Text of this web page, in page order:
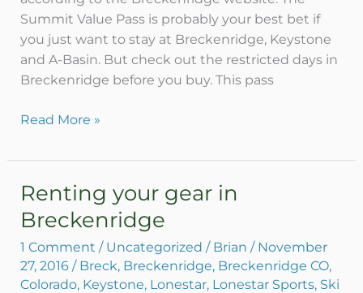
Summit Value Pass is probably your best bet if
you just want to stay at Breckenridge, Keystone
and A-Basin. But check out the restricted days in
Breckenridge before you buy. This pass
Read More »
Renting your gear in
Breckenridge
1 Comment / Uncategorized / Brian / November
27, 2016 / Breck, Breckenridge, Breckenridge CO,
Colorado, Keystone, Lonestar, Lonestar Sports, Ski
Renting
your
gear
in
Breckenridge